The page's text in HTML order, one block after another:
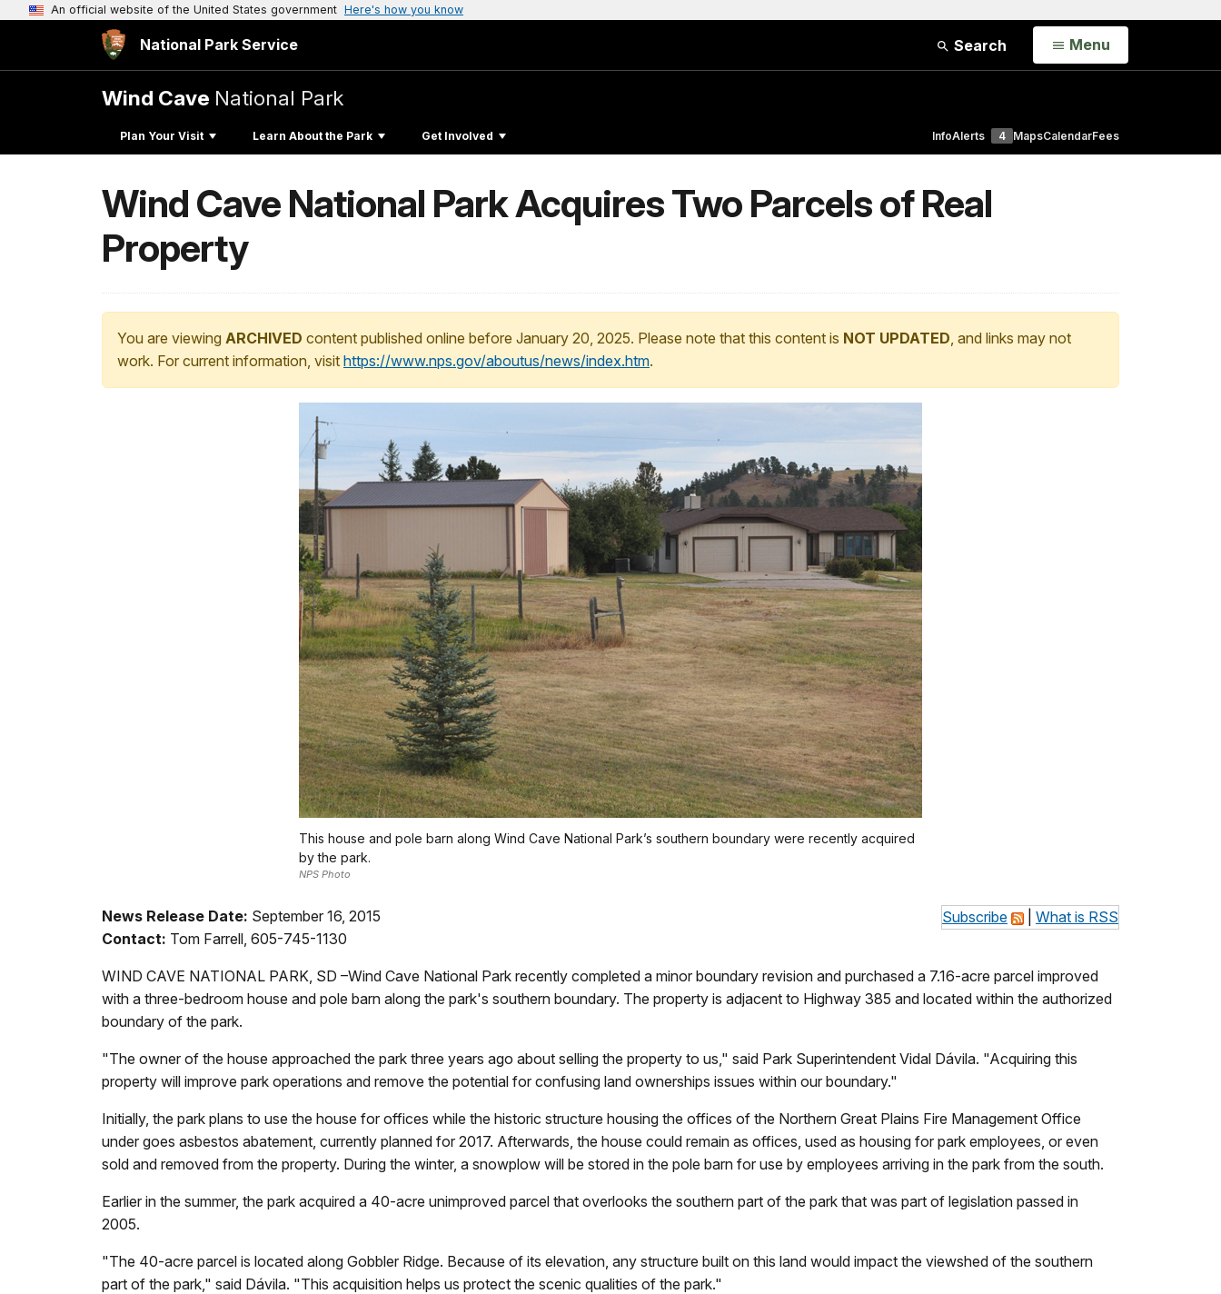
An official website of the United States government Here's how you know
National Park Service Search Open
Menu
Wind Cave National Park
Plan Your Visit Learn About the Park Get Involved InfoAlerts 4 MapsCalendarFees
Wind Cave National Park Acquires Two Parcels of Real
Property
You are viewing ARCHIVED content published online before January 20, 2025. Please note that this content is NOT UPDATED, and links may not
work. For current information, visit https://www.nps.gov/aboutus/news/index.htm.
This house and pole barn along Wind Cave National Park’s southern boundary were recently acquired
by the park.
NPS Photo
Subscribe What is RSS
News Release Date: September 16, 2015
Contact: Tom Farrell, 605-745-1130
WIND CAVE NATIONAL PARK, SD –Wind Cave National Park recently completed a minor boundary revision and purchased a 7.16-acre parcel improved
with a three-bedroom house and pole barn along the park's southern boundary. The property is adjacent to Highway 385 and located within the authorized
boundary of the park.
"The owner of the house approached the park three years ago about selling the property to us," said Park Superintendent Vidal Dávila. "Acquiring this
property will improve park operations and remove the potential for confusing land ownerships issues within our boundary."
Initially, the park plans to use the house for offices while the historic structure housing the offices of the Northern Great Plains Fire Management Office
under goes asbestos abatement, currently planned for 2017. Afterwards, the house could remain as offices, used as housing for park employees, or even
sold and removed from the property. During the winter, a snowplow will be stored in the pole barn for use by employees arriving in the park from the south.
Earlier in the summer, the park acquired a 40-acre unimproved parcel that overlooks the southern part of the park that was part of legislation passed in
2005.
"The 40-acre parcel is located along Gobbler Ridge. Because of its elevation, any structure built on this land would impact the viewshed of the southern
part of the park," said Dávila. "This acquisition helps us protect the scenic qualities of the park."